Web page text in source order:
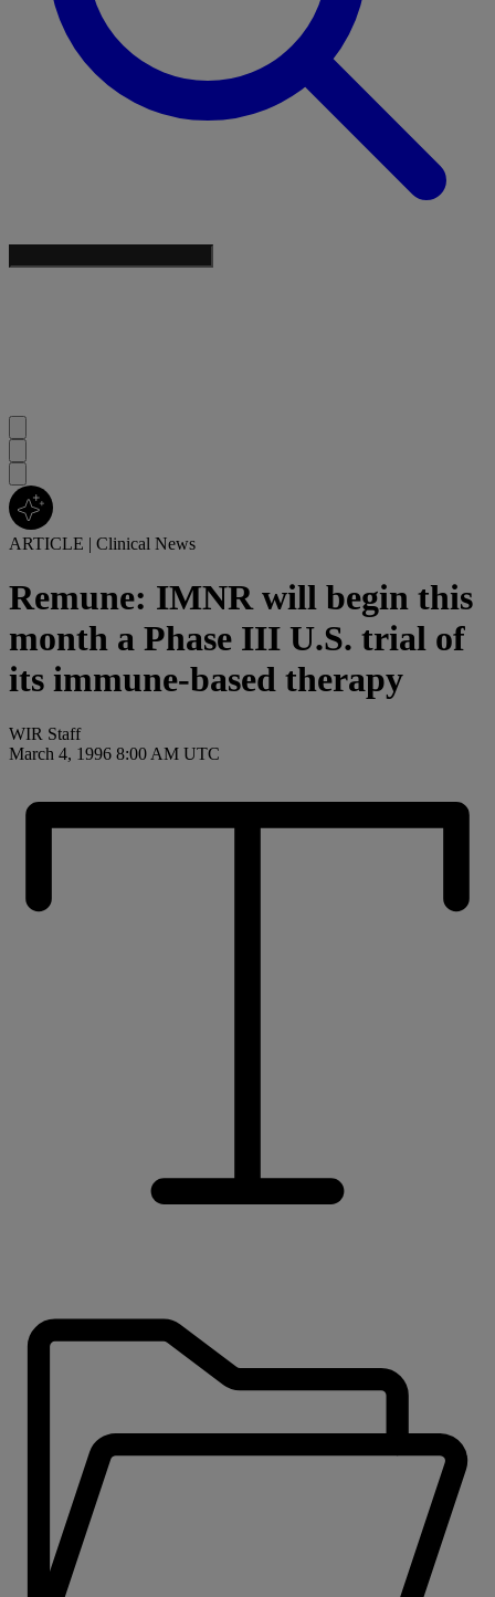
ARTICLE | Clinical News
Remune: IMNR will begin this
month a Phase III U.S. trial of
its immune-based therapy
WIR Staff
March 4, 1996 8:00 AM UTC